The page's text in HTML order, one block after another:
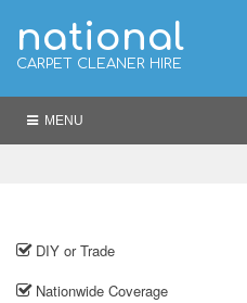
national
CARPET CLEANER HIRE
MENU
DIY or Trade
Nationwide Coverage